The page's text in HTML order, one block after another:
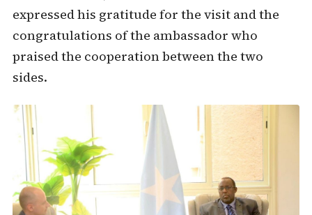
expressed his gratitude for the visit and the
congratulations of the ambassador who
praised the cooperation between the two
sides.